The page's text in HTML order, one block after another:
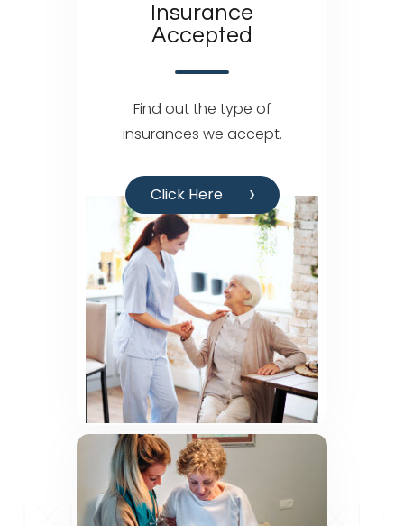
Insurance
Accepted
Find out the type of
insurances we accept.
Click Here